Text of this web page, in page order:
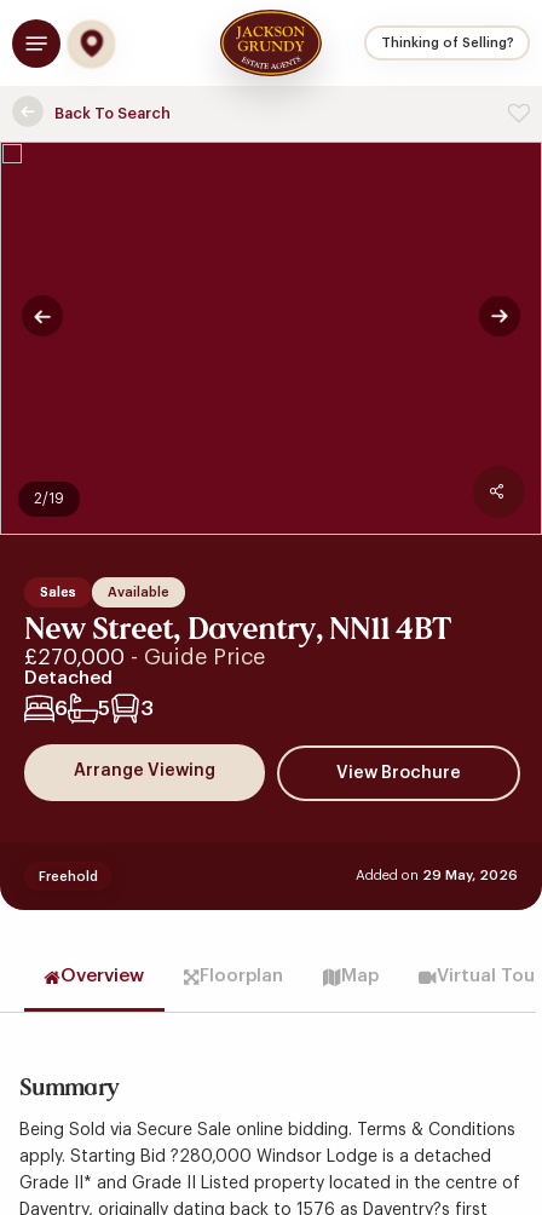
to
main
Thinking of Selling?
Menu
Back To Search
Sales Available
New Street, Daventry, NN11 4BT
£270,000 - Guide Price
Detached
6 5 3
Arrange Viewing
Added on 29 May, 2026
Freehold
2/19
Overview Floorplan Map Virtual Tour
Summary
Being Sold via Secure Sale online bidding. Terms & Conditions
apply. Starting Bid ?280,000 Windsor Lodge is a detached
Grade II* and Grade II Listed property located in the centre of
Daventry, originally dating back to 1576 as Daventry?s first